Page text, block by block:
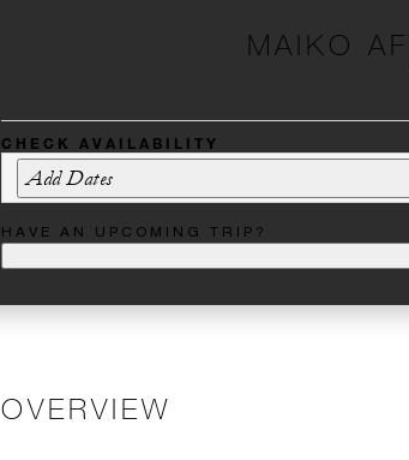
MAIKO
CHECK AVAILABILITY
Add Dates
HAVE AN UPCOMING TRIP?
OVERVIEW